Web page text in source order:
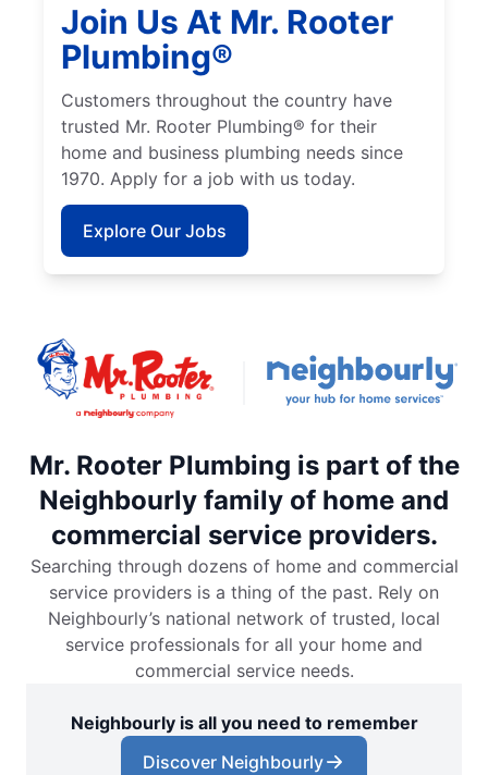
Join Us At Mr. Rooter
Plumbing®
Customers throughout the country have
trusted Mr. Rooter Plumbing® for their
home and business plumbing needs since
1970. Apply for a job with us today.
Explore Our Jobs
Mr. Rooter Plumbing is part of the
Neighbourly family of home and
commercial service providers.
Searching through dozens of home and commercial
service providers is a thing of the past. Rely on
Neighbourly’s national network of trusted, local
service professionals for all your home and
commercial service needs.
Neighbourly is all you need to remember
Discover Neighbourly